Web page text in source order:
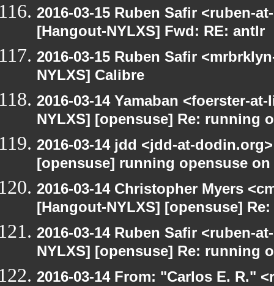
2016-03-15 Ruben Safir <ruben-
[Hangout-NYLXS] Fwd: RE: antlr
2016-03-15 Ruben Safir
NYLXS] Calibre
2016-03-14 Yamaban <foerster-
NYLXS] [opensuse] Re: running
2016-03-14 jdd <jdd-at-
[opensuse] running opensuse
2016-03-14 Christopher Myers
[Hangout-NYLXS] [opensuse]
2016-03-14 Ruben Safir <ruben-
NYLXS] [opensuse] Re: running
2016-03-14 From: "Carlos E. R."